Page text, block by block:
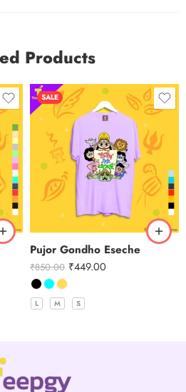
Products
SALE
Pujor Gondho Eseche
₹850.00 ₹449.00
L M S